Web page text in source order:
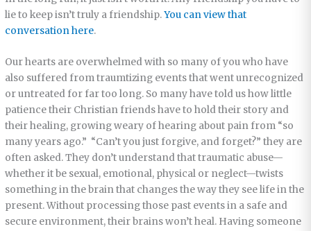
lie to keep isn’t truly a friendship.You can view that
conversation here.
Our hearts are overwhelmed with so many of you who have
also suffered from traumtizing events that went unrecognized
or untreated for far too long. So many have told us how little
patience their Christian friends have to hold their story and
their healing, growing weary of hearing about pain from “so
many years ago.” “Can’t you just forgive, and forget?” they are
often asked. They don’t understand that traumatic abuse—
whether it be sexual, emotional, physical or neglect—twists
something in the brain that changes the way they see life in the
present. Without processing those past events in a safe and
secure environment, their brains won’t heal. Having someone